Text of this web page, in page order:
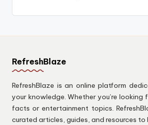
RefreshBlaze
RefreshBlaze is an online platform
your knowledge. Whether you’re
facts or entertainment topics.
curated articles, guides, and resources to